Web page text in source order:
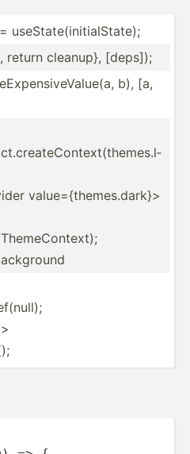
useSta­te(­ini­tia­lSt­ate);
return cleanup}, [deps]);
b), [a,
value=­{th­eme­s.d­ark­}>